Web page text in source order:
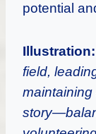
potential
Illustration:
field,
maintaining